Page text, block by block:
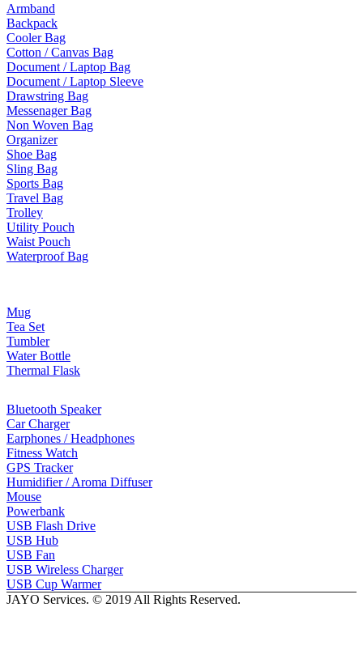
Armband
Backpack
Cooler Bag
Cotton / Canvas Bag
Document / Laptop Bag
Document / Laptop Sleeve
Drawstring Bag
Messenager Bag
Non Woven Bag
Organizer
Shoe Bag
Sling Bag
Sports Bag
Travel Bag
Trolley
Utility Pouch
Waist Pouch
Waterproof Bag
Mug
Tea Set
Tumbler
Water Bottle
Thermal Flask
Bluetooth Speaker
Car Charger
Earphones / Headphones
Fitness Watch
GPS Tracker
Humidifier / Aroma Diffuser
Mouse
Powerbank
USB Flash Drive
USB Hub
USB Fan
USB Wireless Charger
USB Cup Warmer
JAYO Services. © 2019 All Rights Reserved.